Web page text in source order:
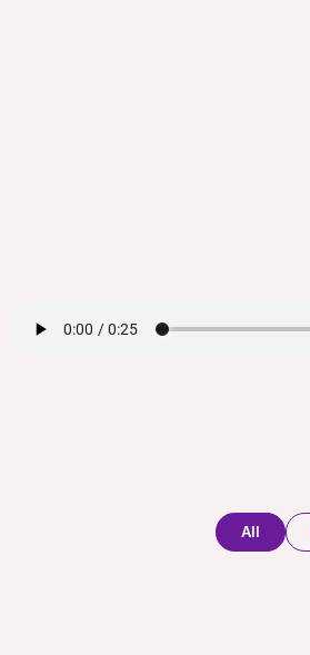
All